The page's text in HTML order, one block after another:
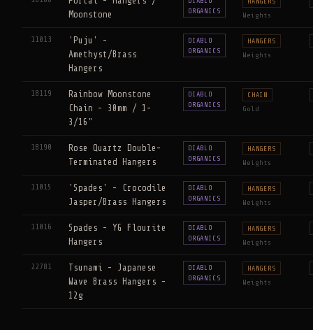
Moonstone
ORGANICS
Weights
11013
'Puju' -
Amethyst/Brass
Hangers
DIABLO
ORGANICS
HANGERS
Weights
18119
Rainbow Moonstone
Chain - 30mm / 1-
3/16"
DIABLO
ORGANICS
CHAIN
Gold
18190
Rose Quartz Double-
Terminated Hangers
DIABLO
ORGANICS
HANGERS
Weights
11015
'Spades' - Crocodile
Jasper/Brass Hangers
DIABLO
ORGANICS
HANGERS
Weights
11016
Spades - YG Flourite
Hangers
DIABLO
ORGANICS
HANGERS
Weights
22781
Tsunami - Japanese
Wave Brass Hangers -
12g
DIABLO
ORGANICS
HANGERS
Weights